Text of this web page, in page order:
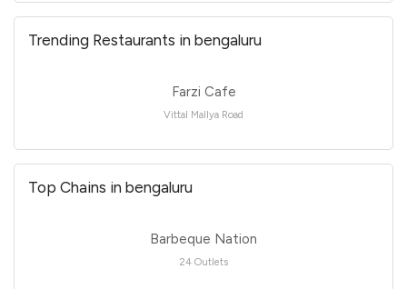
Trending Restaurants in bengaluru
Farzi Cafe
Vittal Mallya Road
Top Chains in bengaluru
Barbeque Nation
24 Outlets